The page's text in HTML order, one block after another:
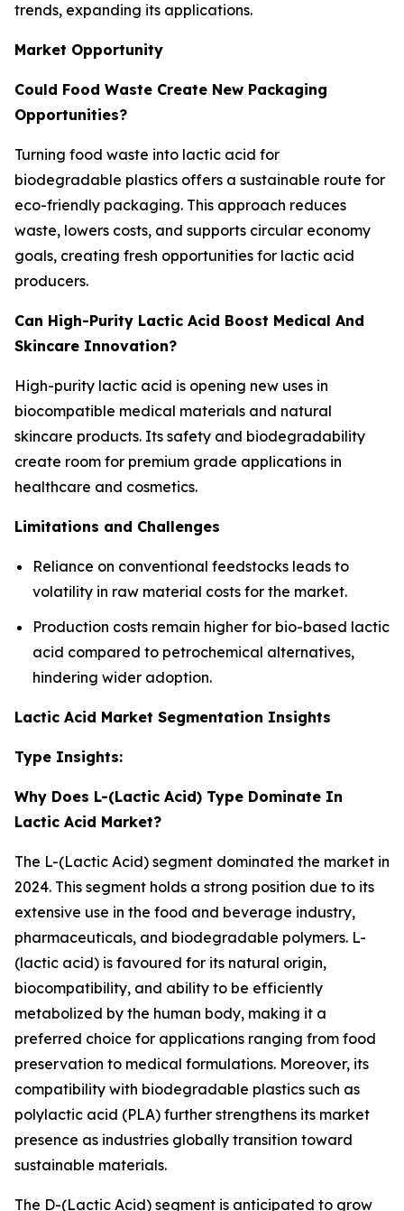
trends, expanding its applications.
Market Opportunity
Could Food Waste Create New Packaging
Opportunities?
Turning food waste into lactic acid for
biodegradable plastics offers a sustainable route for
eco-friendly packaging. This approach reduces
waste, lowers costs, and supports circular economy
goals, creating fresh opportunities for lactic acid
producers.
Can High-Purity Lactic Acid Boost Medical And
Skincare Innovation?
High-purity lactic acid is opening new uses in
biocompatible medical materials and natural
skincare products. Its safety and biodegradability
create room for premium grade applications in
healthcare and cosmetics.
Limitations and Challenges
Reliance on conventional feedstocks leads to
volatility in raw material costs for the market.
Production costs remain higher for bio-based lactic
acid compared to petrochemical alternatives,
hindering wider adoption.
Lactic Acid Market Segmentation Insights
Type Insights:
Why Does L-(Lactic Acid) Type Dominate In
Lactic Acid Market?
The L-(Lactic Acid) segment dominated the market in
2024. This segment holds a strong position due to its
extensive use in the food and beverage industry,
pharmaceuticals, and biodegradable polymers. L-
(lactic acid) is favoured for its natural origin,
biocompatibility, and ability to be efficiently
metabolized by the human body, making it a
preferred choice for applications ranging from food
preservation to medical formulations. Moreover, its
compatibility with biodegradable plastics such as
polylactic acid (PLA) further strengthens its market
presence as industries globally transition toward
sustainable materials.
The D-(Lactic Acid) segment is anticipated to grow